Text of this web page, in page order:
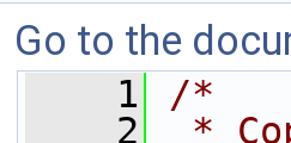
Go to the
    1
/*
    2
*